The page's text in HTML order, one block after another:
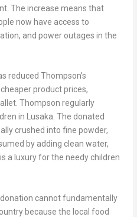
The increase means that
now have access to
and power outages in the
reduced Thompson’s
product prices,
Thompson regularly
in
Lusaka . The donated
crushed into fine powder,
by adding clean water,
a luxury for the needy children
cannot fundamentally
because the local food